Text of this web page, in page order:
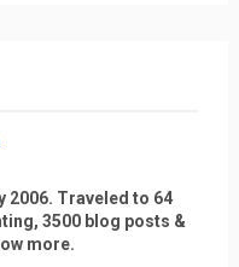
2006. Traveled to 64
3500 blog posts &
more.